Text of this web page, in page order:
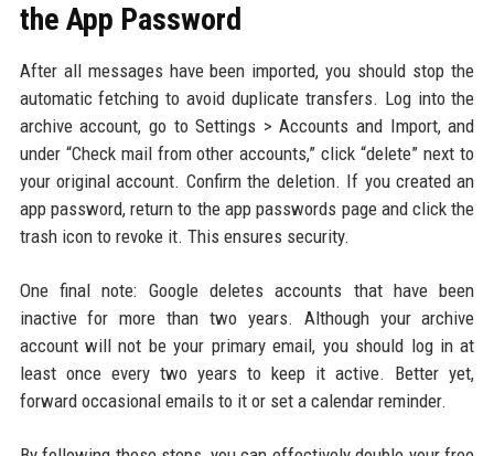
the App Password
After all messages have been imported, you should stop the
automatic fetching to avoid duplicate transfers. Log into the
archive account, go to Settings > Accounts and Import, and
under “Check mail from other accounts,” click “delete” next to
your original account. Confirm the deletion. If you created an
app password, return to the app passwords page and click the
trash icon to revoke it. This ensures security.
One final note: Google deletes accounts that have been
inactive for more than two years. Although your archive
account will not be your primary email, you should log in at
least once every two years to keep it active. Better yet,
forward occasional emails to it or set a calendar reminder.